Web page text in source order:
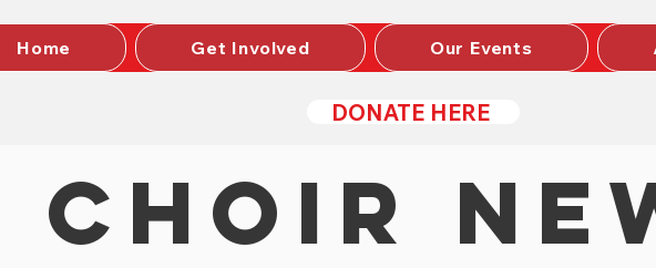
Home Get Involved Our Events
DONATE HERE
CHOIR